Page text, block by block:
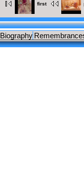
first
Biography